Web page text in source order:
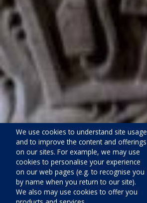
We use cookies to understand site usage
and to improve the content and offerings
on our sites. For example, we may use
cookies to personalise your experience
on our web pages (e.g. to recognise you
by name when you return to our site).
We also may use cookies to offer you